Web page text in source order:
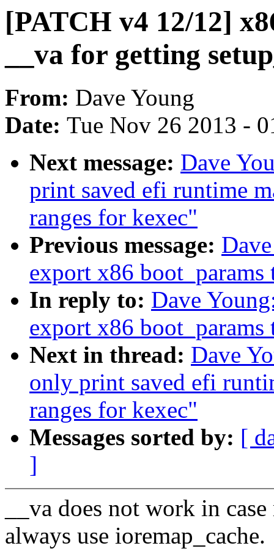
[PATCH v4 12/12]
__va for getting
From: Dave Young
Date: Tue Nov 26 2013 -
Next message: Dave
print saved efi runtime
ranges for kexec"
Previous message:
export x86 boot_params
In reply to: Dave
export x86 boot_params
Next in thread: Dave
only print saved efi
ranges for kexec"
Messages sorted by: [
]
__va does not work in
always use ioremap_cache.